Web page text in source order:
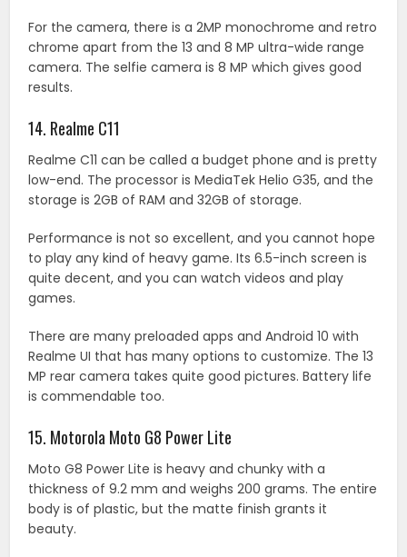
For the camera, there is a 2MP monochrome and retro
chrome apart from the 13 and 8 MP ultra-wide range
camera. The selfie camera is 8 MP which gives good
results.
14. Realme C11
Realme C11 can be called a budget phone and is pretty
low-end. The processor is MediaTek Helio G35, and the
storage is 2GB of RAM and 32GB of storage.
Performance is not so excellent, and you cannot hope
to play any kind of heavy game. Its 6.5-inch screen is
quite decent, and you can watch videos and play
games.
There are many preloaded apps and Android 10 with
Realme UI that has many options to customize. The 13
MP rear camera takes quite good pictures. Battery life
is commendable too.
15. Motorola Moto G8 Power Lite
Moto G8 Power Lite is heavy and chunky with a
thickness of 9.2 mm and weighs 200 grams. The entire
body is of plastic, but the matte finish grants it
beauty.